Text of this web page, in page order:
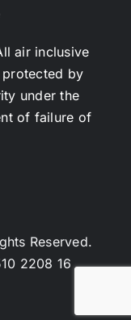
air inclusive
by
under the
of failure of
Reserved.
2208 16